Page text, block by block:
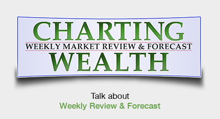
Talk about
Weekly Review & Forecast